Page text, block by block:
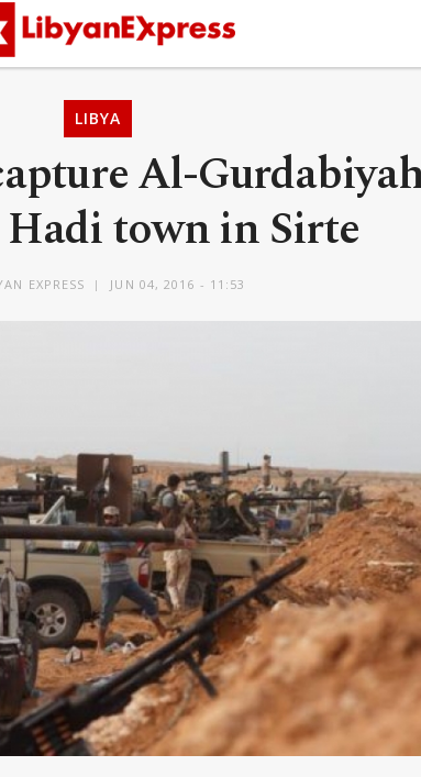
LIBYA
Al-
town in Sirte
EXPRESS JUN 04, 2016 - 11:53